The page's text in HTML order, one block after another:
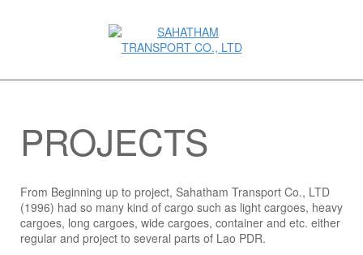
PROJECTS
From Beginning up to project, Sahatham Transport Co., LTD
(1996) had so many kind of cargo such as light cargoes, heavy
cargoes, long cargoes, wide cargoes, container and etc. either
regular and project to several parts of Lao PDR.